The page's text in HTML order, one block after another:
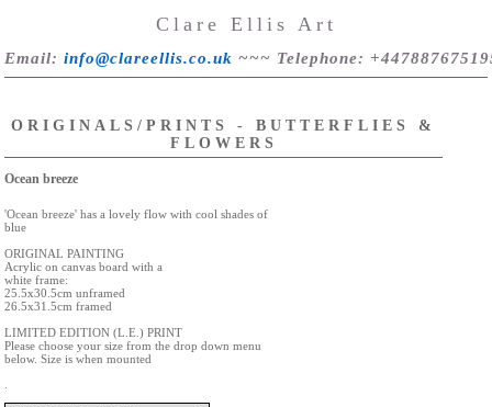
Clare Ellis Art
Email: info@clareellis.co.uk ~~~ Telephone:
ORIGINALS/PRINTS - BUTTERFLIES &
FLOWERS
Ocean breeze
'Ocean breeze' has a lovely flow with cool shades of
blue
ORIGINAL PAINTING
Acrylic on canvas board with a
white frame:
25.5x30.5cm unframed
26.5x31.5cm framed
LIMITED EDITION (L.E.) PRINT
Please choose your size from the drop down menu
below. Size is when mounted